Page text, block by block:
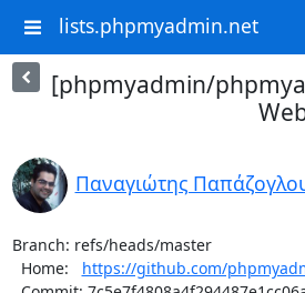
lists.phpmyadmin.net
[phpmyadmin/
Παναγιώτης
Branch: refs/heads/master
  Home:
https://github.com/